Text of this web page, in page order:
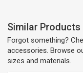
Similar Products
Forgot something?
accessories. Browse
sizes and materials.